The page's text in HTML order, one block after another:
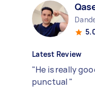
Latest Review
"He is really
punctual "